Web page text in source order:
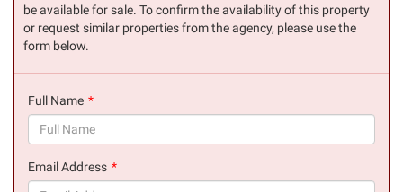
be available for sale. To confirm the availability of this property
or request similar properties from the agency, please use the
form below.
Full Name
Email Address